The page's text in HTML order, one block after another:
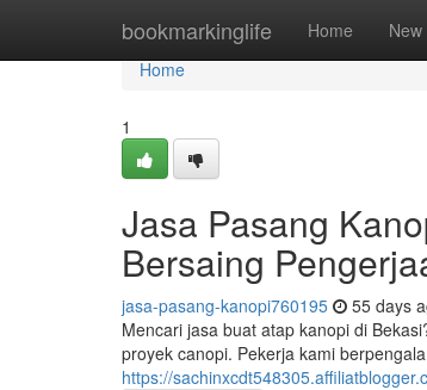
bookmarkinglife Home New
Home
Home
1
Jasa Pasang
Bersaing
jasa-pasang-kanopi760195 55 days
Mencari jasa buat atap kanopi di
proyek canopi. Pekerja kami
https://